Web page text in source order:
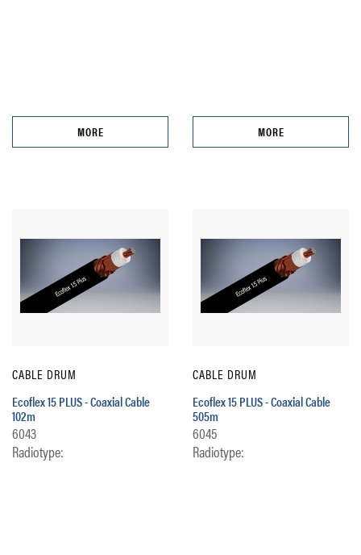
MORE MORE
CABLE DRUM
Ecoflex 15 PLUS - Coaxial Cable
102m
6043
Radiotype:
CABLE DRUM
Ecoflex 15 PLUS - Coaxial Cable
505m
6045
Radiotype: